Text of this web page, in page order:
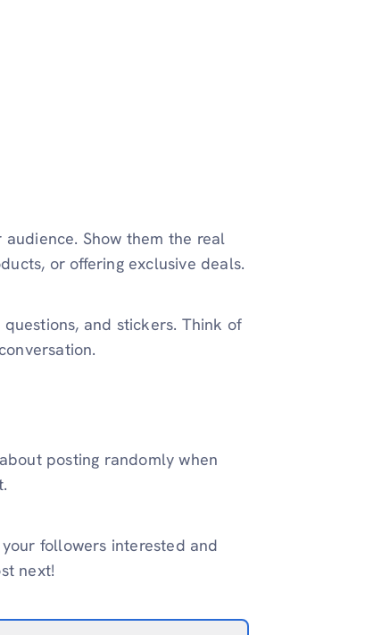
Show them the real
or offering exclusive deals.
and stickers. Think of
posting randomly when
followers interested and
next!